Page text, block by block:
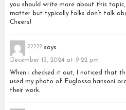
you should write more about this
matter but typically folks don’t talk
Cheers!
????? says:
December 13, 2024 at 9:22 pm
When i checked it out, I noticed that
used my photo of Euglossa hansoni
their work.